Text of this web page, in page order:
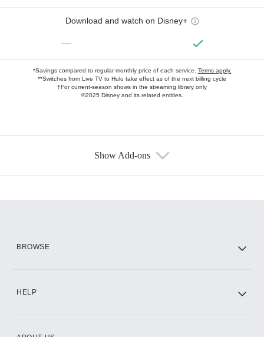
Download and watch on Disney+
—
*Savings compared to regular monthly price of each service. Terms apply.
**Switches from Live TV to Hulu take effect as of the next billing cycle
†For current-season shows in the streaming library only
©2025 Disney and its related entities.
Show Add-ons
BROWSE
HELP